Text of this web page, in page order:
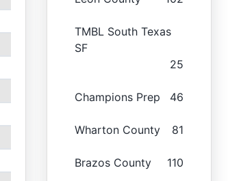
TMBL South Texas
SF
25
Champions Prep 46
Wharton County 81
Brazos County 110